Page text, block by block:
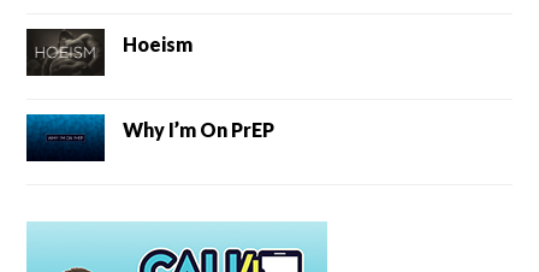
Hoeism
Why I’m On PrEP